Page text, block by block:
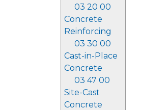
03 20 00
Concrete
Reinforcing
03 30 00
Cast-in-Place
Concrete
03 47 00
Site-Cast
Concrete